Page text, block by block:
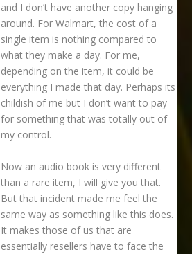
and I don’t have another copy hanging
around. For Walmart, the cost of a
single item is nothing compared to
what they make a day. For me,
depending on the item, it could be
everything I made that day. Perhaps its
childish of me but I don’t want to pay
for something that was totally out of
my control.
Now an audio book is very different
than a rare item, I will give you that.
But that incident made me feel the
same way as something like this does.
It makes those of us that are
essentially resellers have to face the